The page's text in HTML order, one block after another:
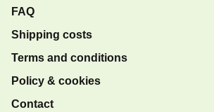
FAQ
Shipping costs
Terms and conditions
Policy & cookies
Contact